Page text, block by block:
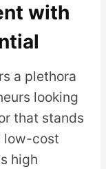
with
a plethora
looking
that stands
low-cost
high